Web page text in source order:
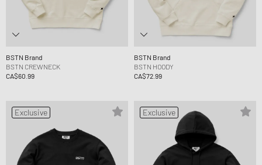
BSTN Brand
BSTN CREWNECK
CA$60.99
BSTN Brand
BSTN HOODY
CA$72.99
Exclusive Exclusive